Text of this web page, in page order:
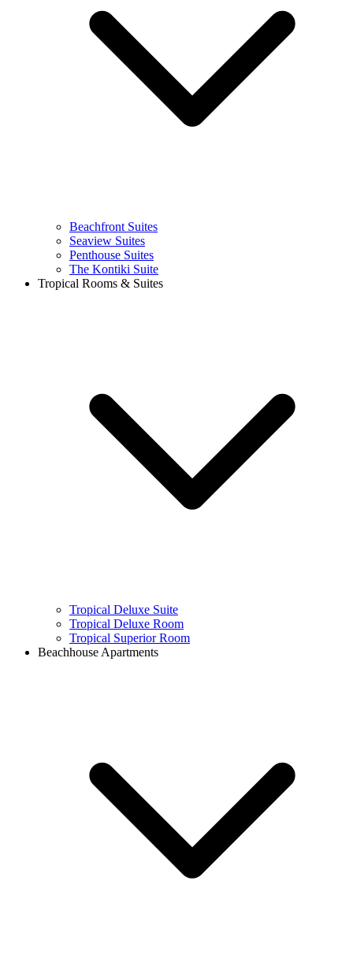
Beachfront Suites
Seaview Suites
Penthouse Suites
The Kontiki Suite
Tropical Rooms & Suites
Tropical Deluxe Suite
Tropical Deluxe Room
Tropical Superior Room
Beachhouse Apartments